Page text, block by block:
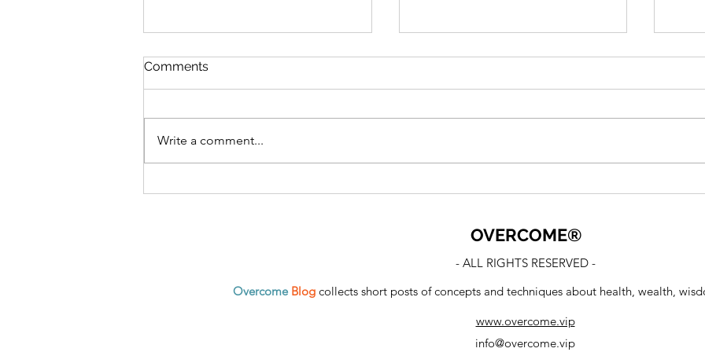
Comments
Write a comment...
OVERCOME®
- ALL RIGHTS RESERVED -
Overcome Blog collects short posts of concepts and techniques about health, wealth,
www.overcome.vip
info@overcome.vip